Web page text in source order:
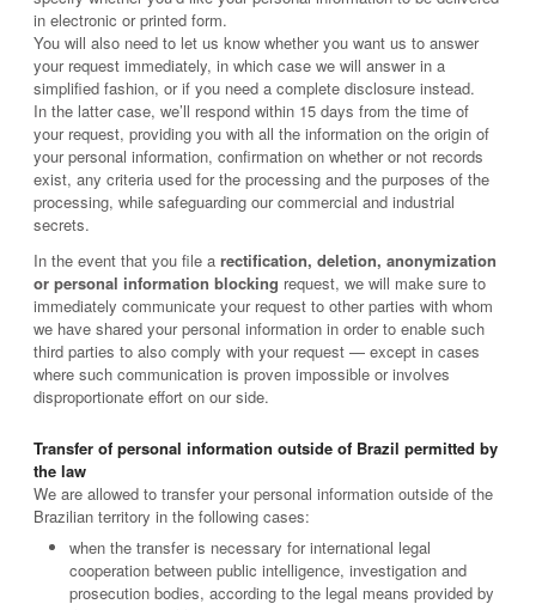
in electronic or printed form.
You will also need to let us know whether you want us to answer
your request immediately, in which case we will answer in a
simplified fashion, or if you need a complete disclosure instead.
In the latter case, we’ll respond within 15 days from the time of
your request, providing you with all the information on the origin of
your personal information, confirmation on whether or not records
exist, any criteria used for the processing and the purposes of the
processing, while safeguarding our commercial and industrial
secrets.
In the event that you file a rectification, deletion, anonymization
or personal information blocking request, we will make sure to
immediately communicate your request to other parties with whom
we have shared your personal information in order to enable such
third parties to also comply with your request — except in cases
where such communication is proven impossible or involves
disproportionate effort on our side.
Transfer of personal information outside of Brazil permitted by
the law
We are allowed to transfer your personal information outside of the
Brazilian territory in the following cases:
when the transfer is necessary for international legal
cooperation between public intelligence, investigation and
prosecution bodies, according to the legal means provided by